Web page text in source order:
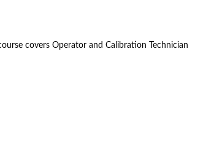
covers Operator and Calibration Technician